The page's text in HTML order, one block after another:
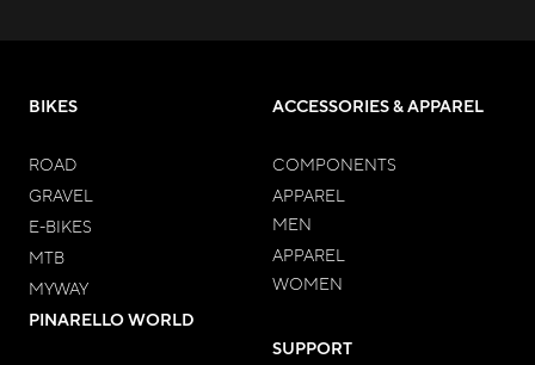
BIKES
ROAD
GRAVEL
E-BIKES
MTB
MYWAY
ACCESSORIES & APPAREL
COMPONENTS
APPAREL
MEN
APPAREL
WOMEN
PINARELLO WORLD
SUPPORT